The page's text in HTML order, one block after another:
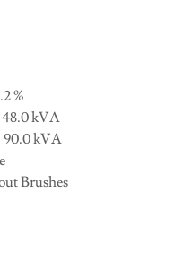
%
48.0 kVA
90.0 kVA
Brushes